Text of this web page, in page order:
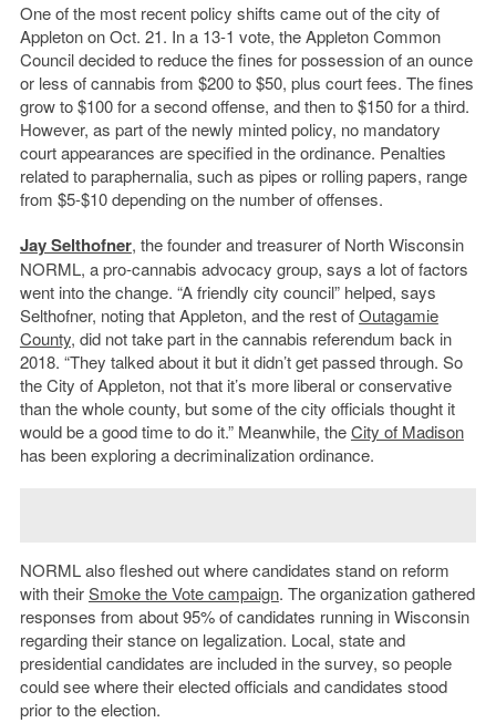
One of the most recent policy shifts came out of the city of
Appleton on Oct. 21. In a 13-1 vote, the Appleton Common
Council decided to reduce the fines for possession of an ounce
or less of cannabis from $200 to $50, plus court fees. The fines
grow to $100 for a second offense, and then to $150 for a third.
However, as part of the newly minted policy, no mandatory
court appearances are specified in the ordinance. Penalties
related to paraphernalia, such as pipes or rolling papers, range
from $5-$10 depending on the number of offenses.
Jay Selthofner, the founder and treasurer of North Wisconsin
NORML, a pro-cannabis advocacy group, says a lot of factors
went into the change. “A friendly city council” helped, says
Selthofner, noting that Appleton, and the rest ofOutagamie
County, did not take part in the cannabis referendum back in
2018. “They talked about it but it didn’t get passed through. So
the City of Appleton, not that it’s more liberal or conservative
than the whole county, but some of the city officials thought it
would be a good time to do it.” Meanwhile, theCity of Madison
has been exploring a decriminalization ordinance.
NORML also fleshed out where candidates stand on reform
with theirSmoke the Vote campaign. The organization gathered
responses from about 95% of candidates running in Wisconsin
regarding their stance on legalization. Local, state and
presidential candidates are included in the survey, so people
could see where their elected officials and candidates stood
prior to the election.